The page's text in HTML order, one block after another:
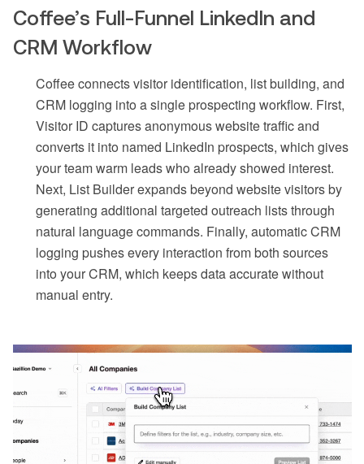
Coffee’s Full-Funnel LinkedIn and
CRM Workflow
Coffee connects visitor identification, list building, and
CRM logging into a single prospecting workflow. First,
Visitor ID captures anonymous website traffic and
converts it into named LinkedIn prospects, which gives
your team warm leads who already showed interest.
Next, List Builder expands beyond website visitors by
generating additional targeted outreach lists through
natural language commands. Finally, automatic CRM
logging pushes every interaction from both sources
into your CRM, which keeps data accurate without
manual entry.